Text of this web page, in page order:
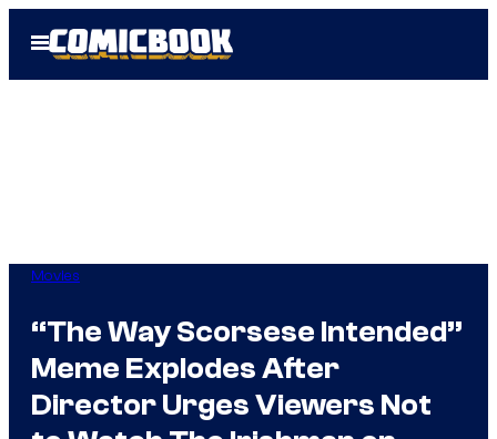
Open
Menu
Movies
“The Way Scorsese Intended”
Meme Explodes After
Director Urges Viewers Not